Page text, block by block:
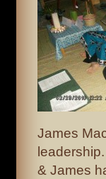
James
& James